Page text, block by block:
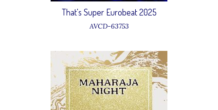
That's Super Eurobeat 2025
AVCD-63753
1 King Kong & D.J.Ungle Girls –
Boom Boom Dollar
6 Anika – Young Generation